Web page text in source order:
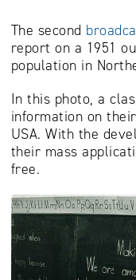
The second
report on a 1951
population in
In this photo, a
information on
USA. With the
their mass
free.